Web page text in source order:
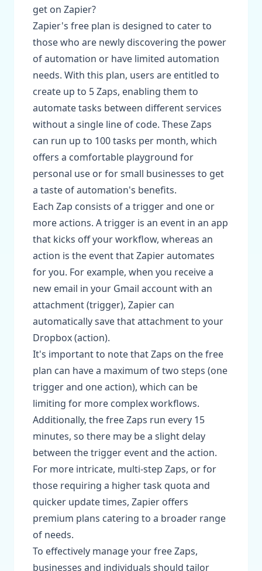
get on Zapier?
Zapier's free plan is designed to cater to
those who are newly discovering the power
of automation or have limited automation
needs. With this plan, users are entitled to
create up to 5 Zaps, enabling them to
automate tasks between different services
without a single line of code. These Zaps
can run up to 100 tasks per month, which
offers a comfortable playground for
personal use or for small businesses to get
a taste of automation's benefits.
Each Zap consists of a trigger and one or
more actions. A trigger is an event in an app
that kicks off your workflow, whereas an
action is the event that Zapier automates
for you. For example, when you receive a
new email in your Gmail account with an
attachment (trigger), Zapier can
automatically save that attachment to your
Dropbox (action).
It's important to note that Zaps on the free
plan can have a maximum of two steps (one
trigger and one action), which can be
limiting for more complex workflows.
Additionally, the free Zaps run every 15
minutes, so there may be a slight delay
between the trigger event and the action.
For more intricate, multi-step Zaps, or for
those requiring a higher task quota and
quicker update times, Zapier offers
premium plans catering to a broader range
of needs.
To effectively manage your free Zaps,
businesses and individuals should tailor